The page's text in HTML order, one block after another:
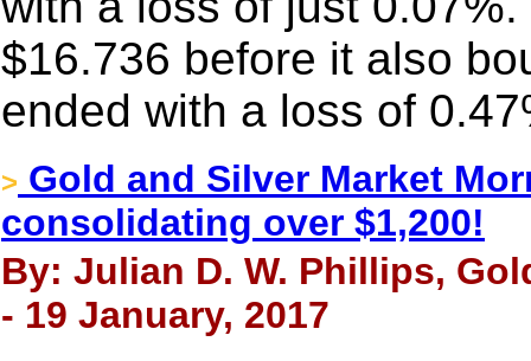
$16.736 before it also
ended with a loss of
> Gold and Silver Market
consolidating over $1,200!
By: Julian D. W. Phillips,
- 19 January, 2017